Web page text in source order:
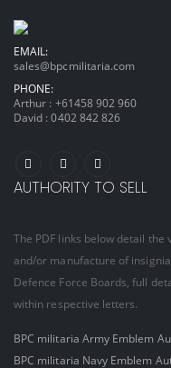
EMAIL:
sales@bpcmilitaria.com
PHONE:
Arthur : +61458 902 960
David :0402 842 826
AUTHORITY TO SELL
The PDF links below detail
and/or manufacture of
Defence Force Boards, full
within respective letters.
BPC militaria Army Emblem
BPC militaria Navy Emblem